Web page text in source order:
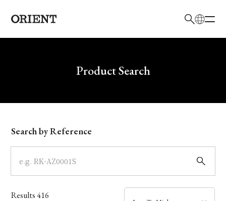
Write your search query hereProduct Search
Model
Dial
Case
Search by Reference
Results416